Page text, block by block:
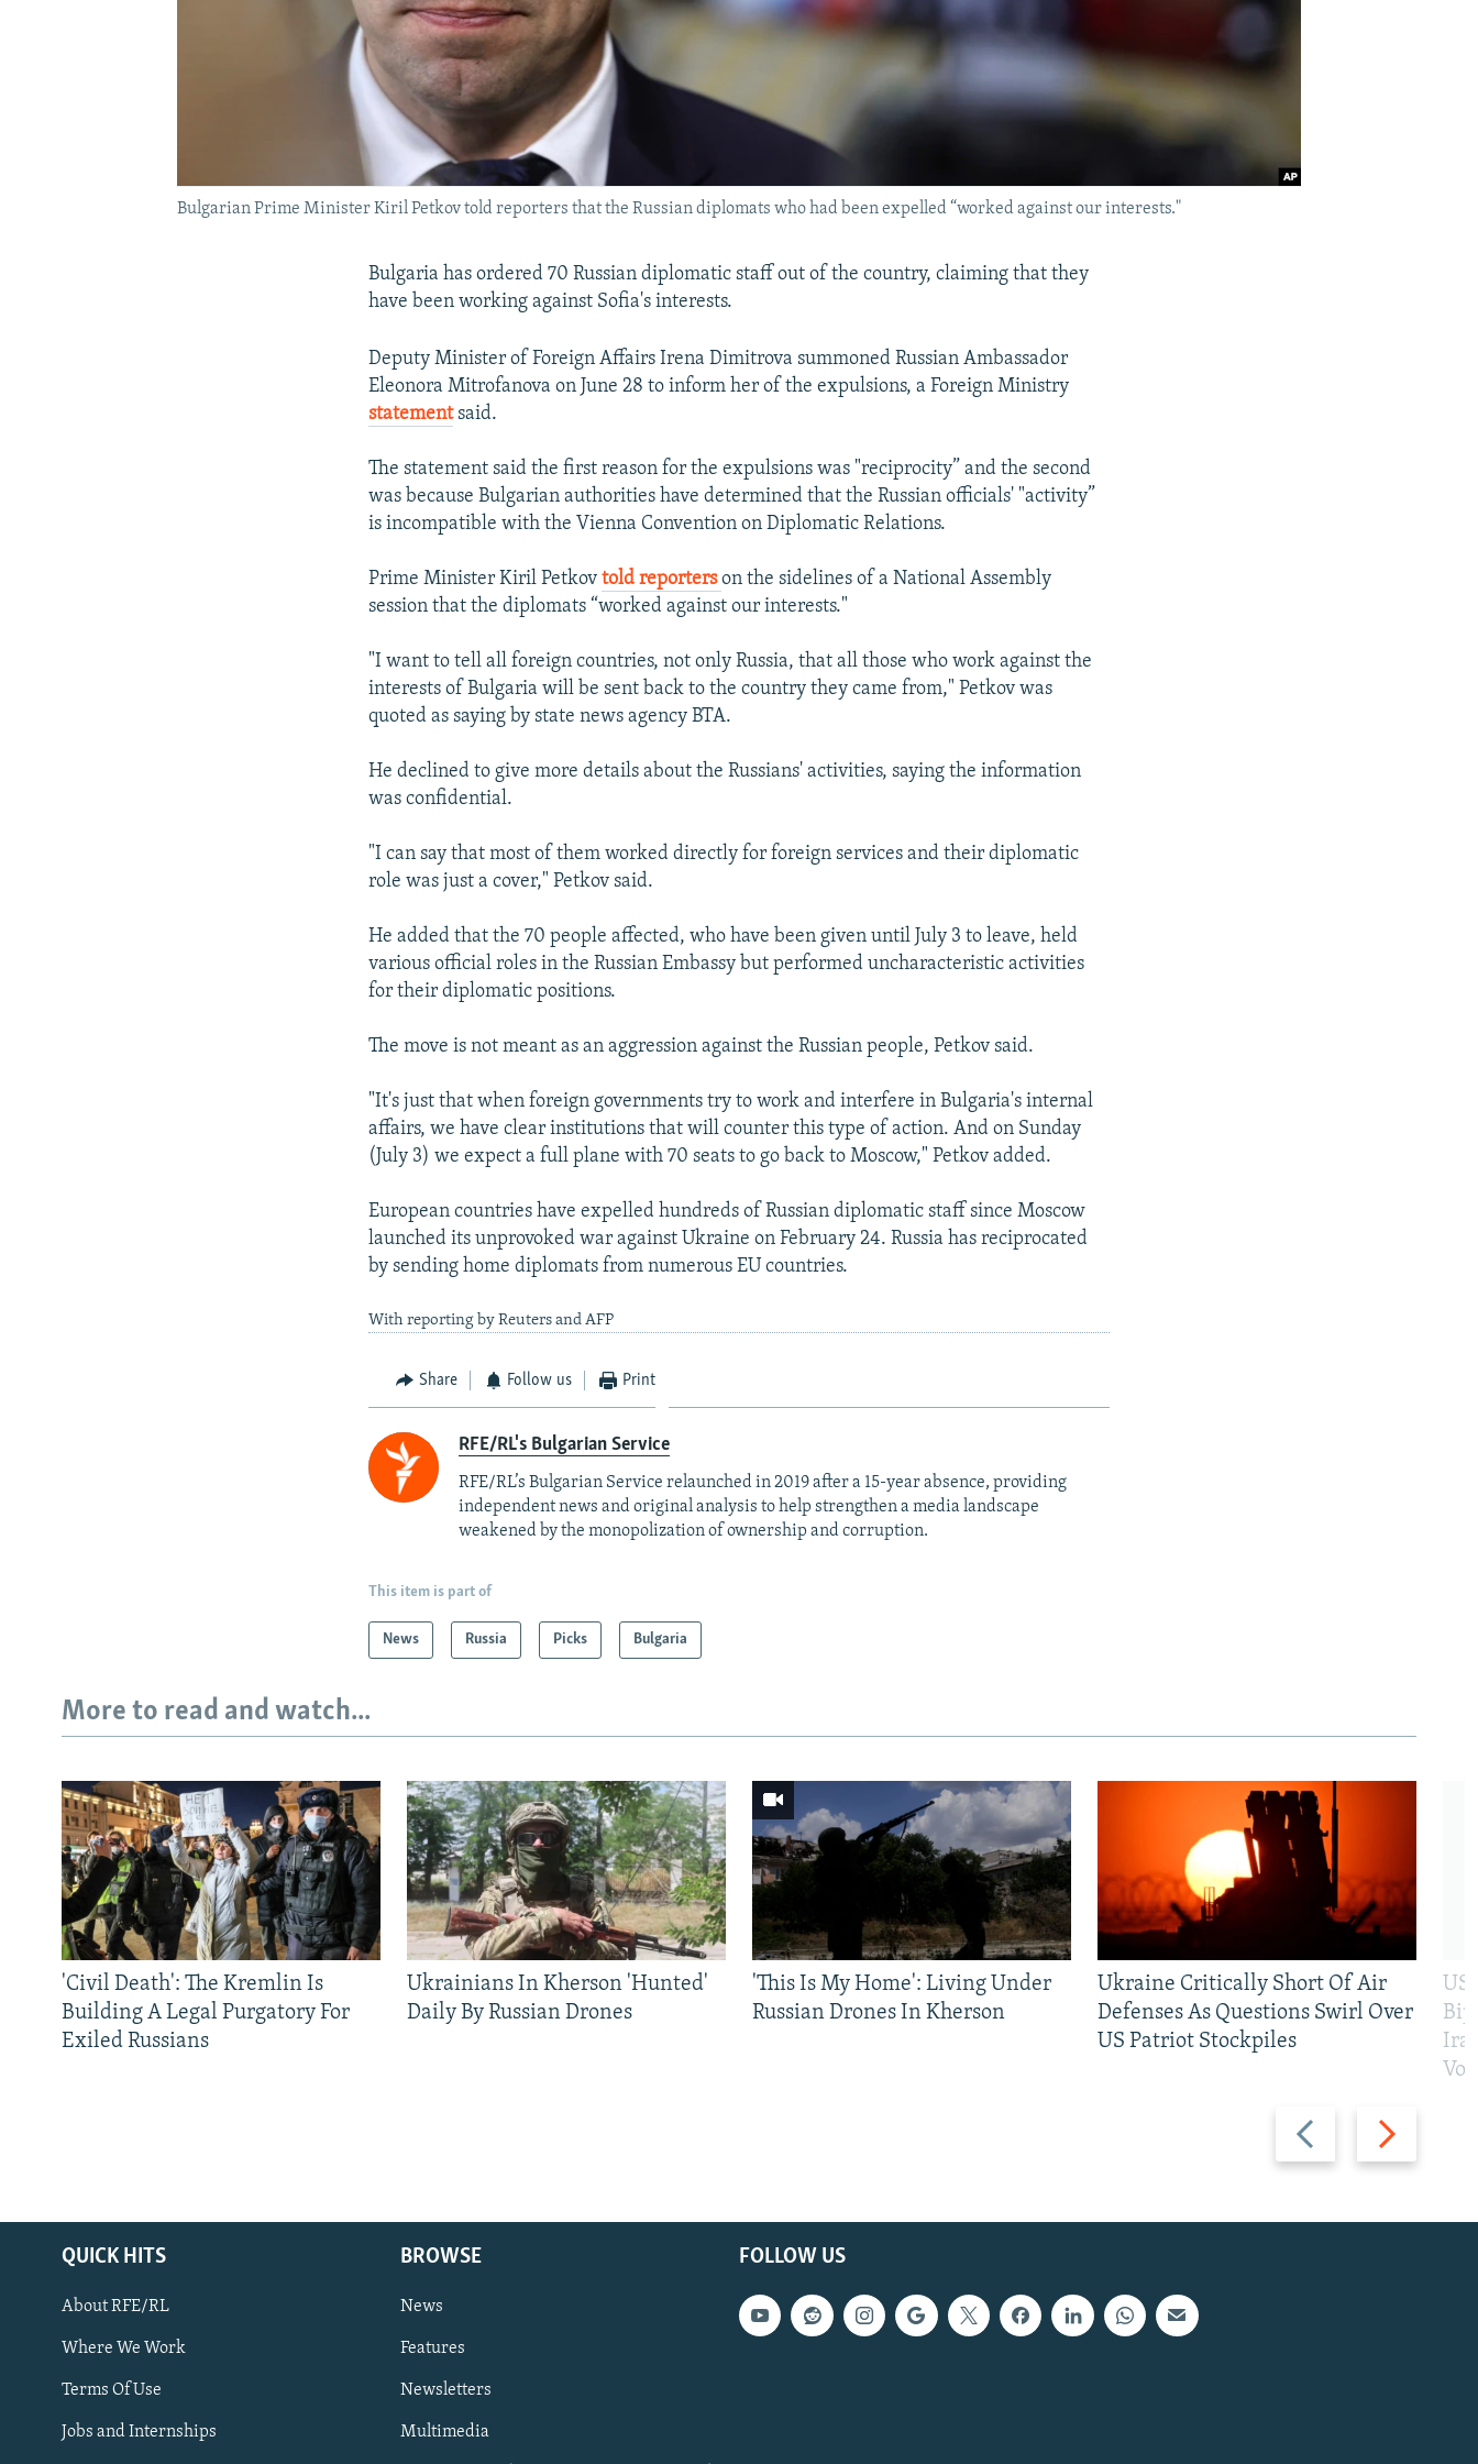
Subscribe
FOLLOW US
Bulgarian Prime Minister Kiril Petkov told reporters that the Russian diplomats who had been expelled “worked against our interests."
Bulgaria has ordered 70 Russian diplomatic staff out of the country, claiming that they
have been working against Sofia's interests.
Deputy Minister of Foreign Affairs Irena Dimitrova summoned Russian Ambassador
Eleonora Mitrofanova on June 28 to inform her of the expulsions, a Foreign Ministry
statementsaid.
The statement said the first reason for the expulsions was "reciprocity” and the second
was because Bulgarian authorities have determined that the Russian officials' "activity”
is incompatible with the Vienna Convention on Diplomatic Relations.
Prime Minister Kiril Petkovtold reporterson the sidelines of a National Assembly
session that the diplomats “worked against our interests."
"I want to tell all foreign countries, not only Russia, that all those who work against the
interests of Bulgaria will be sent back to the country they came from," Petkov was
quoted as saying by state news agency BTA.
He declined to give more details about the Russians' activities, saying the information
was confidential.
"I can say that most of them worked directly for foreign services and their diplomatic
role was just a cover," Petkov said.
He added that the 70 people affected, who have been given until July 3 to leave, held
various official roles in the Russian Embassy but performed uncharacteristic activities
for their diplomatic positions.
The move is not meant as an aggression against the Russian people, Petkov said.
"It's just that when foreign governments try to work and interfere in Bulgaria's internal
affairs, we have clear institutions that will counter this type of action. And on Sunday
(July 3) we expect a full plane with 70 seats to go back to Moscow," Petkov added.
European countries have expelled hundreds of Russian diplomatic staff since Moscow
launched its unprovoked war against Ukraine on February 24. Russia has reciprocated
by sending home diplomats from numerous EU countries.
With reporting by Reuters and AFP
Share Follow us Print
RFE/RL's Bulgarian Service
RFE/RL’s Bulgarian Service relaunched in 2019 after a 15-year absence, providing
independent news and original analysis to help strengthen a media landscape
weakened by the monopolization of ownership and corruption.
This item is part of
News Russia Picks Bulgaria
More to read and watch...
Previous
slide
Next
slide
'Civil Death': The Kremlin Is
Building A Legal Purgatory For
Exiled Russians
Ukrainians In Kherson 'Hunted'
Daily By Russian Drones
'This Is My Home': Living Under
Russian Drones In Kherson
Ukraine Critically Short Of Air
Defenses As Questions Swirl Over
US Patriot Stockpiles
US
FOLLOW US
QUICK HITS
About RFE/RL
Where We Work
Terms Of Use
Jobs and Internships
BROWSE
News
Features
Newsletters
Multimedia